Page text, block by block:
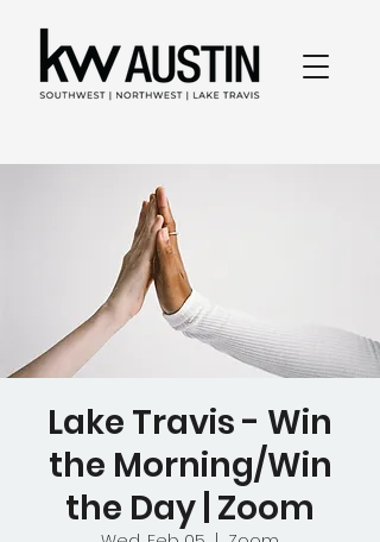
Lake Travis - Win
the Morning/Win
the Day | Zoom